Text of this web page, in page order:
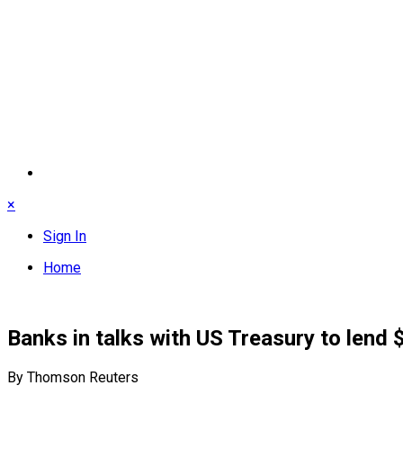
×
Sign In
Home
Banks in talks with US Treasury to
By Thomson Reuters